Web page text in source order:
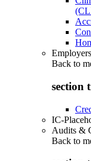
Back to
section
IC-
Audits &
Back to